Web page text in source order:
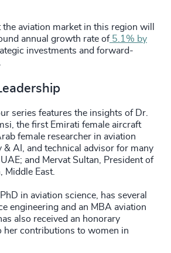
the aviation market in this region will
annual growth rate of5.1% by
investments and forward-
series features the insights of Dr.
the first Emirati female aircraft
female researcher in aviation
& AI, and technical advisor for many
and Mervat Sultan, President of
Middle East.
in aviation science, has several
engineering and an MBA aviation
also received an honorary
her contributions to women in